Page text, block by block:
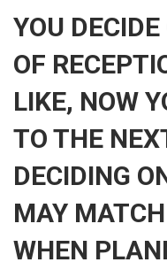
YOU
OF
LIKE, NOW
TO THE
DECIDING
MAY
WHEN